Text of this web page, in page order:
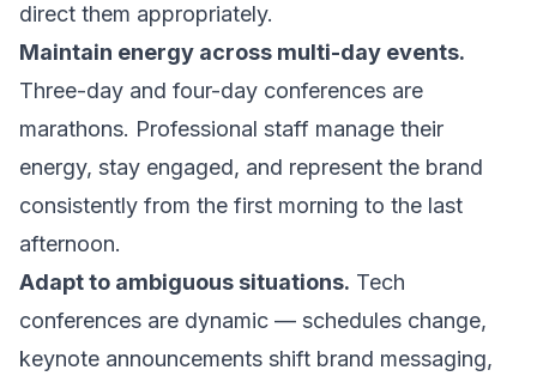
direct them appropriately.
Maintain energy across multi-day events.
Three-day and four-day conferences are
marathons. Professional staff manage their
energy, stay engaged, and represent the brand
consistently from the first morning to the last
afternoon.
Adapt to ambiguous situations. Tech
conferences are dynamic — schedules change,
keynote announcements shift brand messaging,